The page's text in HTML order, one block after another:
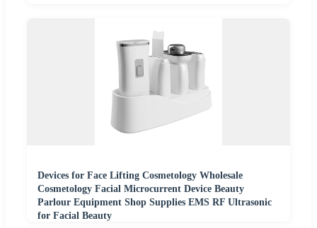
Devices for Face Lifting Cosmetology Wholesale
Cosmetology Facial Microcurrent Device Beauty
Parlour Equipment Shop Supplies EMS RF Ultrasonic
for Facial Beauty